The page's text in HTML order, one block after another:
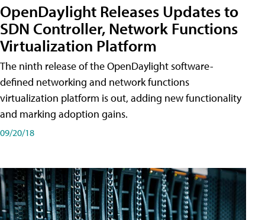
OpenDaylight Releases Updates to
SDN Controller, Network Functions
Virtualization Platform
The ninth release of the OpenDaylight software-
defined networking and network functions
virtualization platform is out, adding new functionality
and marking adoption gains.
09/20/18